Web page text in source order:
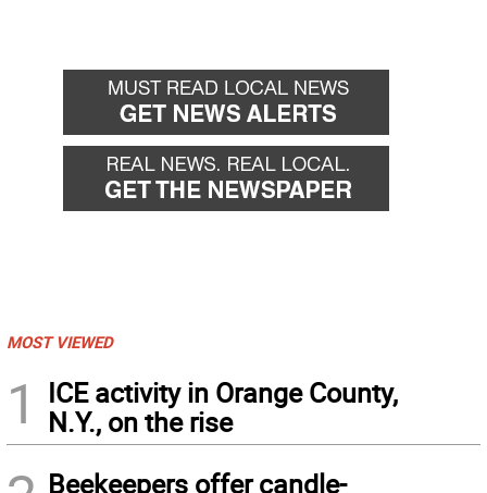
MOST VIEWED
1
ICE activity in Orange County,
N.Y., on the rise
Beekeepers offer candle-